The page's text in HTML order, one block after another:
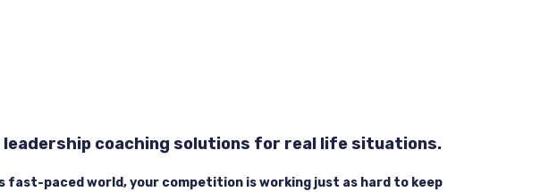
leadership coaching solutions for real life situations.
fast-paced world, your competition is working just as hard to keep